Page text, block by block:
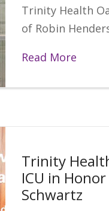
Trinity Health
of Robin
Read More
Trinity
ICU in
Schwartz